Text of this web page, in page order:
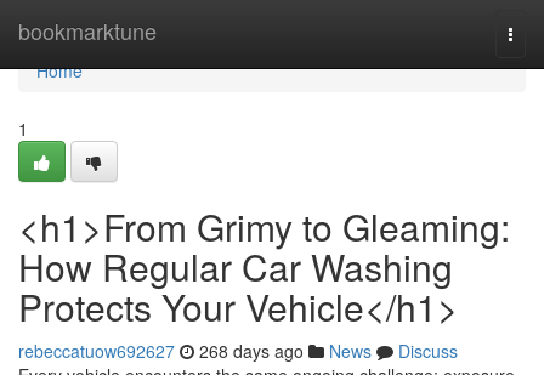
bookmarktune
Home
Home
1
<h1>From Grimy to Gleaming:
How Regular Car Washing
Protects Your Vehicle</h1>
rebeccatuow692627 268 days ago News
Discuss